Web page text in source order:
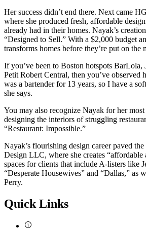
Her success didn’t end there. Next came
where she produced fresh, affordable
already had in their homes. Nayak’s
“Designed to Sell.” With a $2,000 budget
transforms homes before they’re put on the
If you’ve been to Boston hotspots BarLola,
Petit Robert Central, then you’ve observed
was a bartender for 13 years, so I have a
she says.
You may also recognize Nayak for her
designing the interiors of struggling
“Restaurant: Impossible.”
Nayak’s flourishing design career paved
Design LLC, where she creates “affordable
spaces for clients that include A-listers like
“Desperate Housewives” and “Dallas,” as
Perry.
Quick Links